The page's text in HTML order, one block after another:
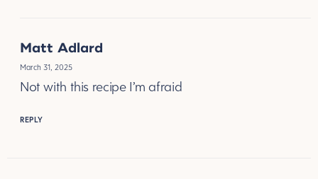
Matt Adlard
March 31, 2025
Not with this recipe I’m afraid
REPLY